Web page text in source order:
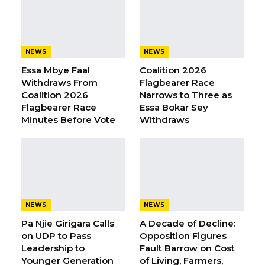
President Barrow Begins Nationwide
Tour With Focus on…
Aug 8, 2026
“The target is to support backway returnees
with seed capital of D220,000 to start small
businesses. The initial cohort will benefit 40
backway returnees,” Mayor Bensouda
NEWS
Essa Mbye Faal
Withdraws From
Coalition 2026
Flagbearer Race
Minutes Before Vote
NEWS
Coalition 2026
Flagbearer Race
Narrows to Three as
Essa Bokar Sey
Withdraws
NEWS
Pa Njie Girigara Calls
on UDP to Pass
Leadership to
Younger Generation
NEWS
A Decade of Decline:
Opposition Figures
Fault Barrow on Cost
of Living, Farmers,